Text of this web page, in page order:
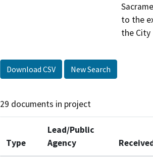
to the
the City
Download CSV New Search
29 documents in project
Type
Lead/Public
Agency